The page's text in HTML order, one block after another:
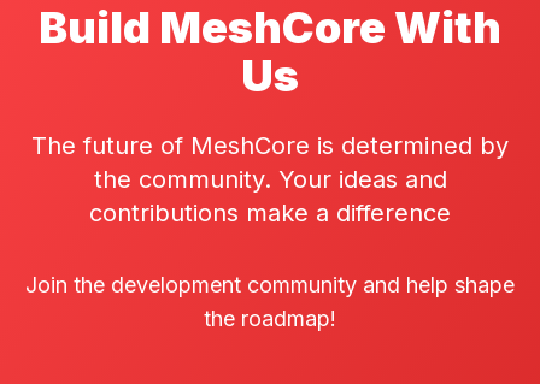
Build MeshCore With
Us
The future of MeshCore is determined by
the community. Your ideas and
contributions make a difference
Join the development community and help shape
the roadmap!